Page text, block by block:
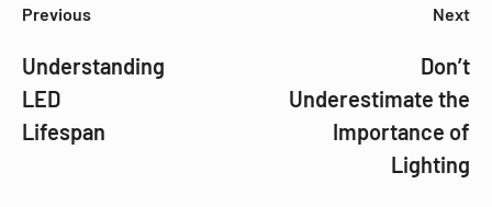
Previous
Understanding
LED
Lifespan
Next
Don’t
Underestimate the
Importance of
Lighting